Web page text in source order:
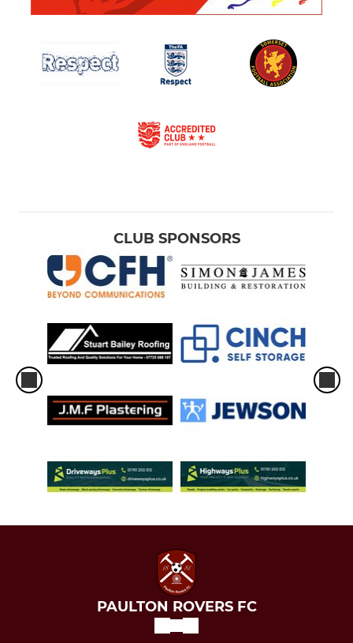
CLUB SPONSORS
PAULTON ROVERS FC